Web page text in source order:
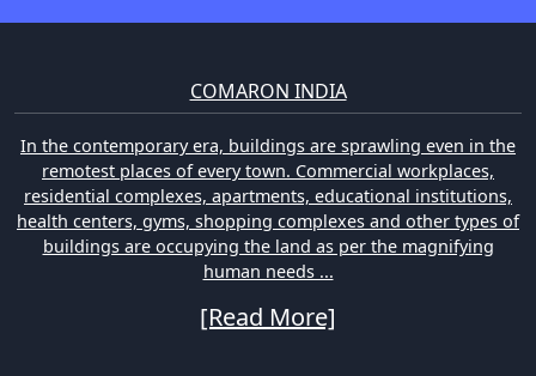
COMARON INDIA
In the contemporary era, buildings are sprawling even in the
remotest places of every town. Commercial workplaces,
residential complexes, apartments, educational institutions,
health centers, gyms, shopping complexes and other types of
buildings are occupying the land as per the magnifying
human needs ...
[Read More]